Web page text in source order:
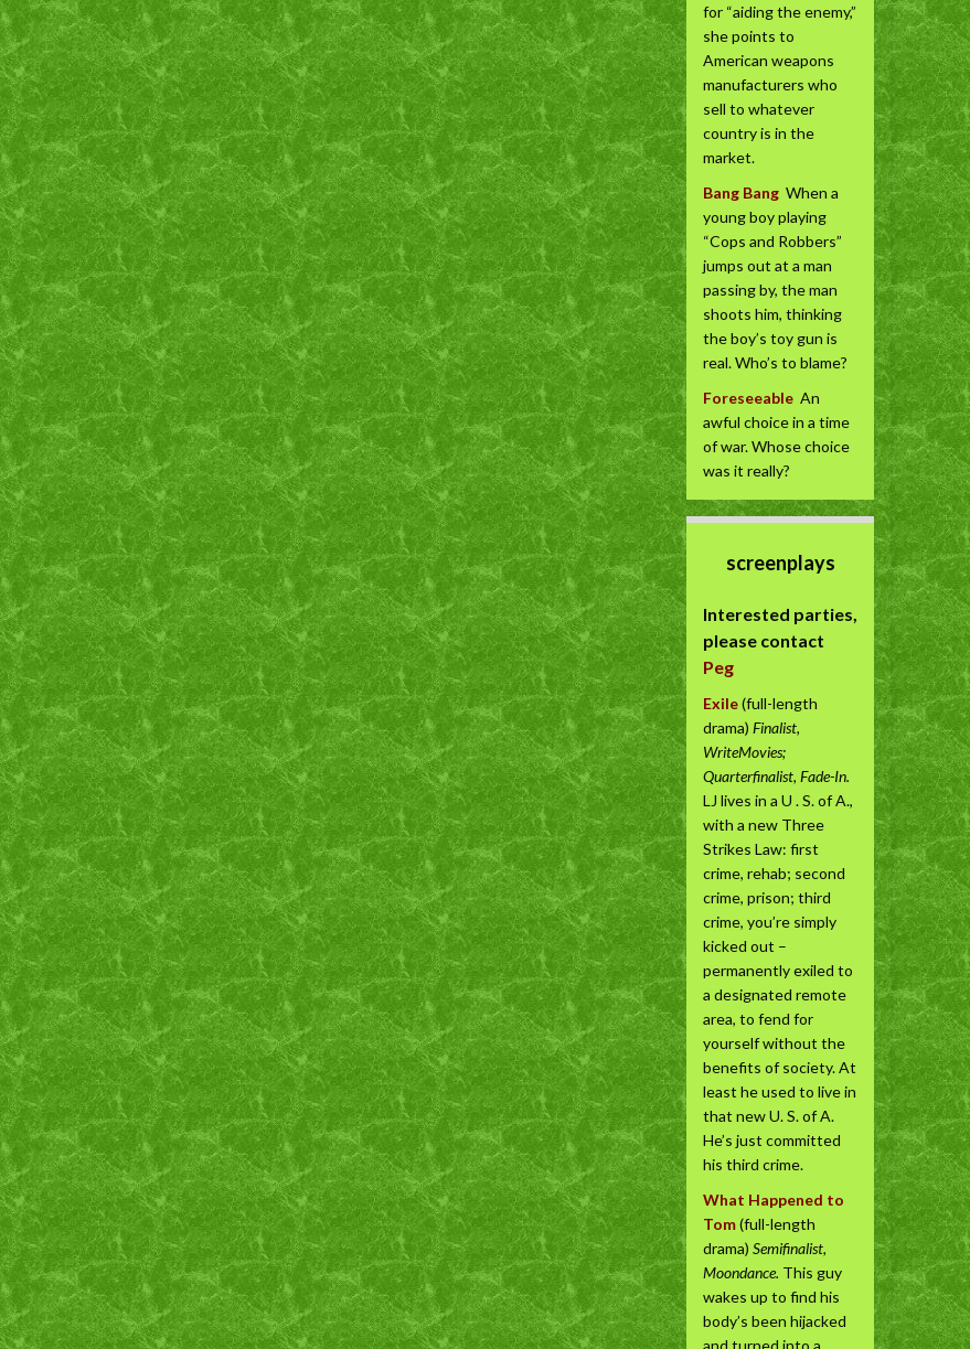
for “aiding the enemy,”
she points to
American weapons
manufacturers who
sell to whatever
country is in the
market.
Bang Bang When a
young boy playing
“Cops and Robbers”
jumps out at a man
passing by, the man
shoots him, thinking
the boy’s toy gun is
real. Who’s to blame?
Foreseeable An
awful choice in a time
of war. Whose choice
was it really?
screenplays
Interested parties,
please contact
Peg
Exile(full-length
drama) Finalist,
WriteMovies;
Quarterfinalist, Fade-In.
LJ lives in a U . S. of A.,
with a new Three
Strikes Law: first
crime, rehab; second
crime, prison; third
crime, you’re simply
kicked out –
permanently exiled to
a designated remote
area, to fend for
yourself without the
benefits of society. At
least he used to live in
that new U. S. of A.
He’s just committed
his third crime.
What Happened to
Tom(full-length
drama) Semifinalist,
Moondance. This guy
wakes up to find his
body’s been hijacked
and turned into a